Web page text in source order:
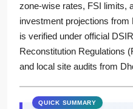
zone-wise rates, FSI limits,
investment projections
is verified under official
Reconstitution Regulations
and local site audits from